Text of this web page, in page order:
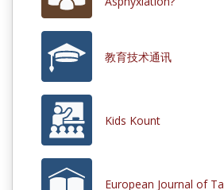
教育技术通讯
Kids Kount
European Journal of